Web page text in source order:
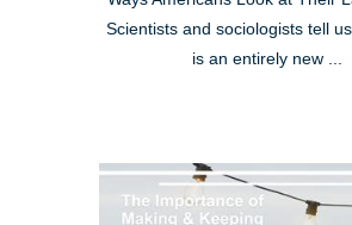
Scientists and sociologists tell
is an entirely new ...